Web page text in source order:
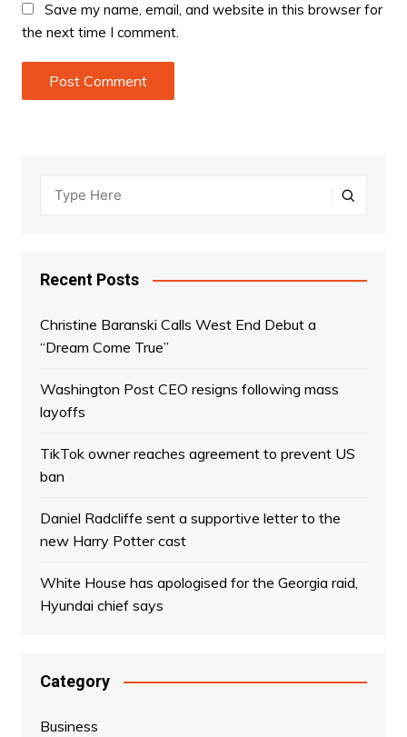
Save my name, email, and website in this browser for
the next time I comment.
Recent Posts
Christine Baranski Calls West End Debut a
“Dream Come True”
Washington Post CEO resigns following mass
layoffs
TikTok owner reaches agreement to prevent US
ban
Daniel Radcliffe sent a supportive letter to the
new Harry Potter cast
White House has apologised for the Georgia raid,
Hyundai chief says
Category
Business